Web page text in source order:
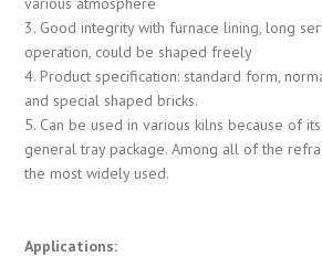
3. Good integrity with furnace lining, long
operation, could be shaped freely
4. Product specification: standard form,
and special shaped bricks.
5. Can be used in various kilns because of
general tray package. Among all of the
the most widely used.
Applications: